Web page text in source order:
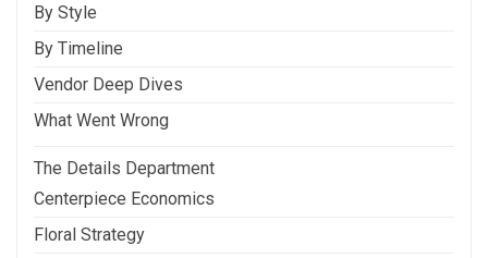
By Style
By Timeline
Vendor Deep Dives
What Went Wrong
The Details Department
Centerpiece Economics
Floral Strategy